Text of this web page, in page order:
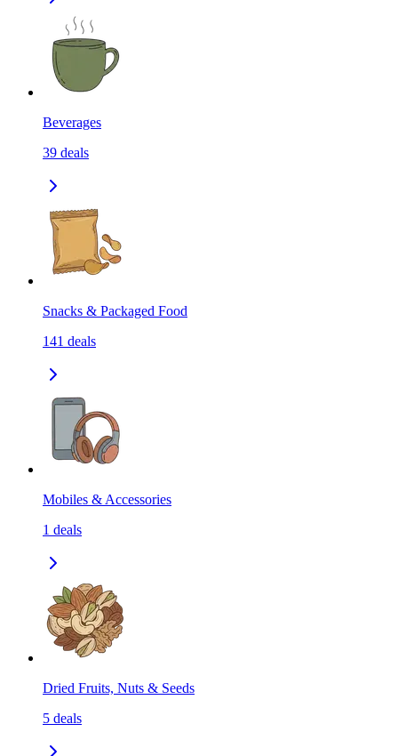
Beverages
39 deals
Snacks & Packaged Food
141 deals
Mobiles & Accessories
1 deals
Dried Fruits, Nuts & Seeds
5 deals